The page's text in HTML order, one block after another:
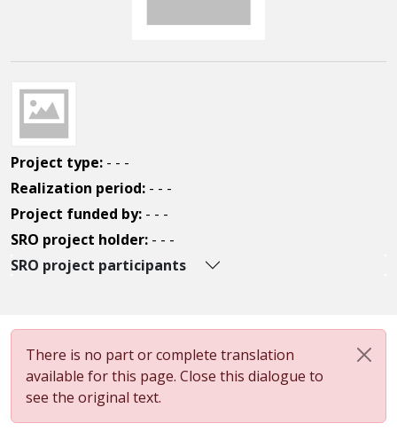
Project type: - - -
Realization period: - - -
Project funded by: - - -
SRO project holder: - - -
SRO project participants
There is no part or complete translation
available for this page. Close this dialogue to
see the original text.